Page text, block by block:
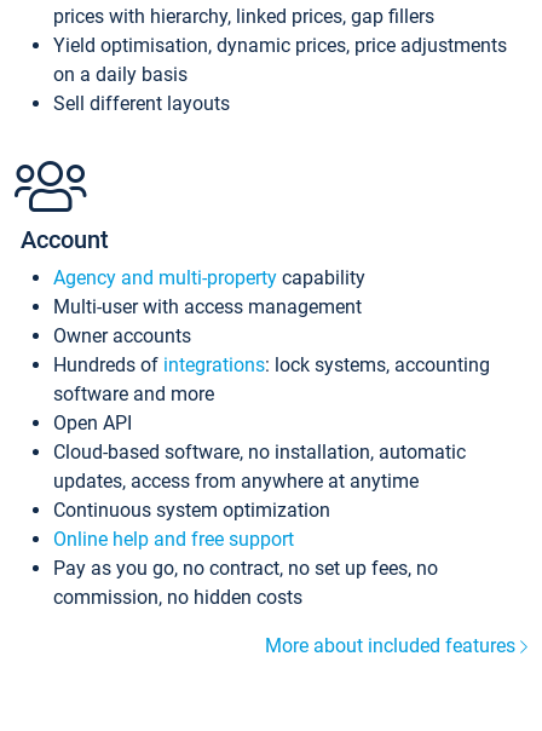
prices with hierarchy, linked prices, gap fillers
Yield optimisation, dynamic prices, price adjustments
on a daily basis
Sell different layouts
Account
Agency and multi-property capability
Multi-user with access management
Owner accounts
Hundreds of integrations: lock systems, accounting
software and more
Open API
Cloud-based software, no installation, automatic
updates, access from anywhere at anytime
Continuous system optimization
Online help and free support
Pay as you go, no contract, no set up fees, no
commission, no hidden costs
More about included features